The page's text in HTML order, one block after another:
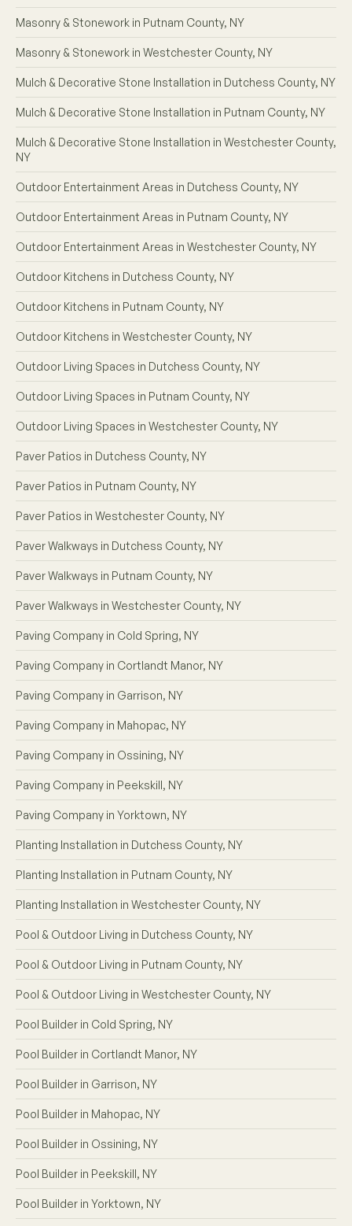
Masonry & Stonework in Putnam County, NY
Masonry & Stonework in Westchester County, NY
Mulch & Decorative Stone Installation in Dutchess County, NY
Mulch & Decorative Stone Installation in Putnam County, NY
Mulch & Decorative Stone Installation in Westchester County,
NY
Outdoor Entertainment Areas in Dutchess County, NY
Outdoor Entertainment Areas in Putnam County, NY
Outdoor Entertainment Areas in Westchester County, NY
Outdoor Kitchens in Dutchess County, NY
Outdoor Kitchens in Putnam County, NY
Outdoor Kitchens in Westchester County, NY
Outdoor Living Spaces in Dutchess County, NY
Outdoor Living Spaces in Putnam County, NY
Outdoor Living Spaces in Westchester County, NY
Paver Patios in Dutchess County, NY
Paver Patios in Putnam County, NY
Paver Patios in Westchester County, NY
Paver Walkways in Dutchess County, NY
Paver Walkways in Putnam County, NY
Paver Walkways in Westchester County, NY
Paving Company in Cold Spring, NY
Paving Company in Cortlandt Manor, NY
Paving Company in Garrison, NY
Paving Company in Mahopac, NY
Paving Company in Ossining, NY
Paving Company in Peekskill, NY
Paving Company in Yorktown, NY
Planting Installation in Dutchess County, NY
Planting Installation in Putnam County, NY
Planting Installation in Westchester County, NY
Pool & Outdoor Living in Dutchess County, NY
Pool & Outdoor Living in Putnam County, NY
Pool & Outdoor Living in Westchester County, NY
Pool Builder in Cold Spring, NY
Pool Builder in Cortlandt Manor, NY
Pool Builder in Garrison, NY
Pool Builder in Mahopac, NY
Pool Builder in Ossining, NY
Pool Builder in Peekskill, NY
Pool Builder in Yorktown, NY